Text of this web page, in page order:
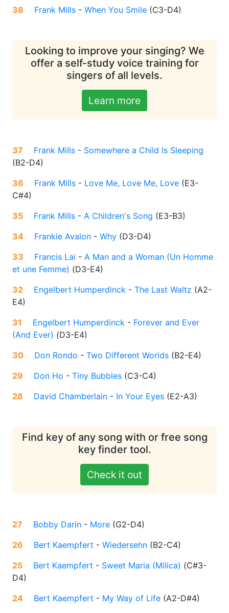
38 Frank Mills - When You Smile (C3-D4)
Looking to improve your singing? We
offer a self-study voice training for
singers of all levels.
Learn more
37 Frank Mills - Somewhere a Child Is Sleeping
(B2-D4)
36
Frank Mills - Love Me, Love Me, Love (E3-
C#4)
35
Frank Mills - A Children's Song (E3-B3)
34
Frankie Avalon - Why (D3-D4)
33
Francis Lai - A Man and a Woman (Un Homme
et une Femme) (D3-E4)
32
Engelbert Humperdinck - The Last Waltz (A2-
E4)
31
Engelbert Humperdinck - Forever and Ever
(And Ever) (D3-E4)
30
Don Rondo - Two Different Worlds (B2-E4)
29
Don Ho - Tiny Bubbles (C3-C4)
28
David Chamberlain - In Your Eyes (E2-A3)
Find key of any song with or free song
key finder tool.
Check it out
27 Bobby Darin - More (G2-D4)
26
Bert Kaempfert - Wiedersehn (B2-C4)
25
Bert Kaempfert - Sweet Maria (Milica) (C#3-
D4)
24
Bert Kaempfert - My Way of Life (A2-D#4)